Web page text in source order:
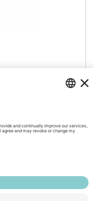
AG
Accessibility
Tools